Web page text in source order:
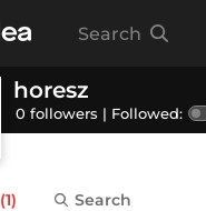
Search
horesz
0 followers | Followed:
(1) Search